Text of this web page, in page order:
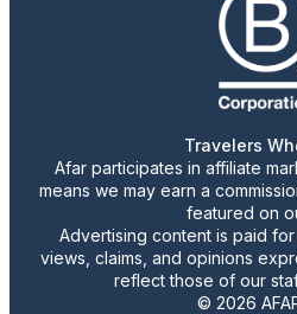
Travelers
Afar participates in affiliate
means we may earn a
featured on
Advertising content is paid
views, claims, and opinions
reflect those of our
© 2026